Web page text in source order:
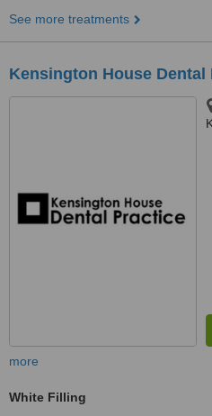
See more treatments
Kensington House Dental
more
White Filling